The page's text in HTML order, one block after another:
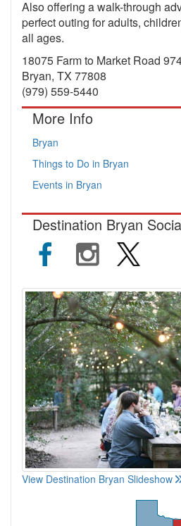
Also offering a walk-through
perfect outing for adults,
all ages.
18075 Farm to Market Road
Bryan, TX 77808
(979) 559-5440
More Info
Bryan
Things to Do in Bryan
Events in Bryan
Destination Bryan
View Destination Bryan Slideshow